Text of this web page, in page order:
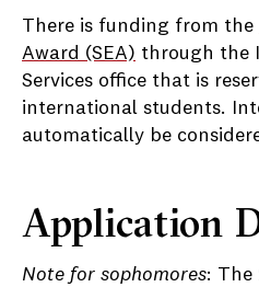
There is funding from the
Award (SEA) through the
Services office that is
international students.
automatically be
Application
Note for sophomores: The